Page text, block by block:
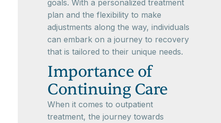
goals. With a personalized treatment
plan and the flexibility to make
adjustments along the way, individuals
can embark on a journey to recovery
that is tailored to their unique needs.
Importance of
Continuing Care
When it comes to outpatient
treatment, the journey towards